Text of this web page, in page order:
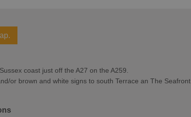
coast just off the A27 on the A259.
or brown and white signs to south Terrace an The Seafront